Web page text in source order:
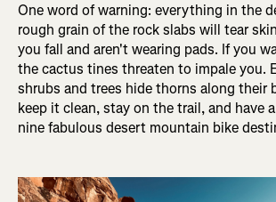
One word of warning: everything in the
rough grain of the rock slabs will tear
you fall and aren't wearing pads. If you
the cactus tines threaten to impale you.
shrubs and trees hide thorns along their
keep it clean, stay on the trail, and have
nine fabulous desert mountain bike